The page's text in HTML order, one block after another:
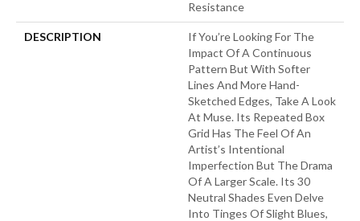
Resistance
DESCRIPTION
If You’re Looking For The
Impact Of A Continuous
Pattern But With Softer
Lines And More Hand-
Sketched Edges, Take A Look
At Muse. Its Repeated Box
Grid Has The Feel Of An
Artist’s Intentional
Imperfection But The Drama
Of A Larger Scale. Its 30
Neutral Shades Even Delve
Into Tinges Of Slight Blues,